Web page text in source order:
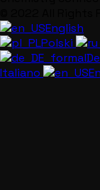
English
Polski
Italiano